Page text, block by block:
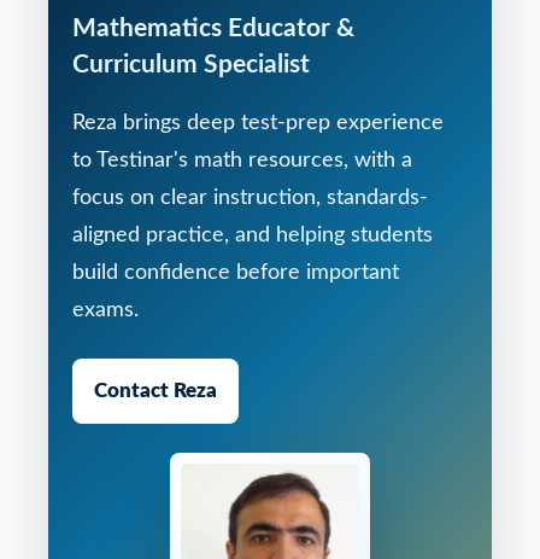
Mathematics Educator &
Curriculum Specialist
Reza brings deep test-prep experience
to Testinar's math resources, with a
focus on clear instruction, standards-
aligned practice, and helping students
build confidence before important
exams.
Contact Reza